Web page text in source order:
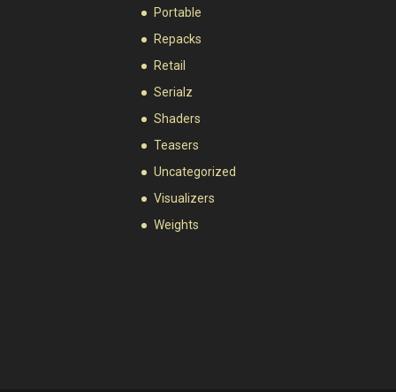
Portable
Repacks
Retail
Serialz
Shaders
Teasers
Uncategorized
Visualizers
Weights